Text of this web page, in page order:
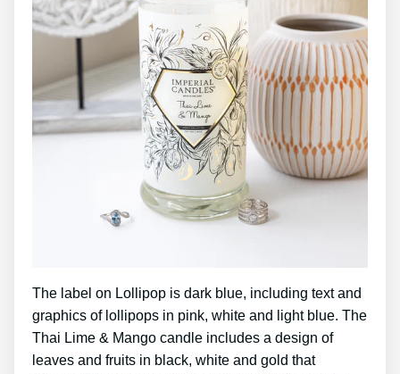
The label on Lollipop is dark blue, including text and
graphics of lollipops in pink, white and light blue. The
Thai Lime & Mango candle includes a design of
leaves and fruits in black, white and gold that